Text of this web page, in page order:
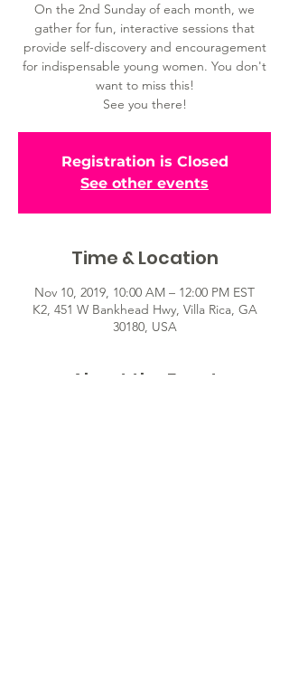
On the 2nd Sunday of each month, we
gather for fun, interactive sessions that
provide self-discovery and encouragement
for indispensable young women. You don't
want to miss this!
See you there!
Registration is Closed
See other events
Time & Location
Nov 10, 2019, 10:00 AM – 12:00 PM EST
K2, 451 W Bankhead Hwy, Villa Rica, GA
30180, USA
About the Event